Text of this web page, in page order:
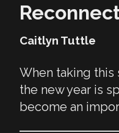
Caitlyn Tuttle
When taking this
the new year is
become an